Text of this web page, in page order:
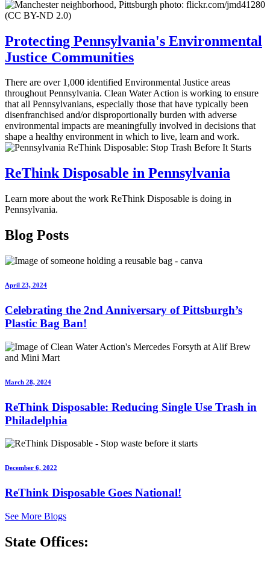
Protecting Pennsylvania's Environmental
Justice Communities
There are over 1,000 identified Environmental Justice areas
throughout Pennsylvania. Clean Water Action is working to ensure
that all Pennsylvanians, especially those that have typically been
disenfranchised and/or disproportionally burden with adverse
environmental impacts are meaningfully involved in decisions that
shape a healthy environment in which to live, learn and work.
ReThink Disposable in Pennsylvania
Learn more about the work ReThink Disposable is doing in
Pennsylvania.
Blog Posts
April 23, 2024
Celebrating the 2nd Anniversary of Pittsburgh’s
Plastic Bag Ban!
March 28, 2024
ReThink Disposable: Reducing Single Use Trash in
Philadelphia
December 6, 2022
ReThink Disposable Goes National!
See More Blogs
State Offices: